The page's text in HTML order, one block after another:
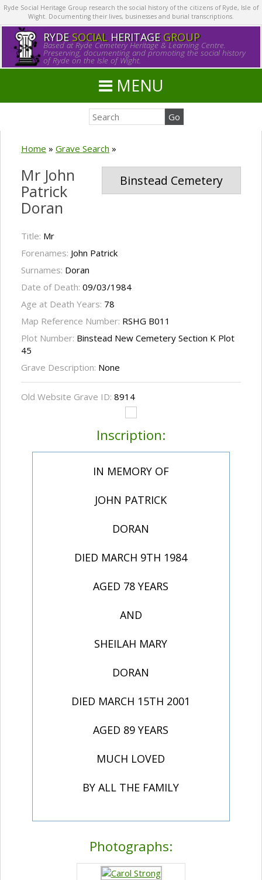
Ryde Social Heritage Group research the social history of the citizens of Ryde, Isle of
Wight. Documenting their lives, businesses and burial transcriptions.
RYDE SOCIALHERITAGE GROUP
Based at Ryde Cemetery Heritage & Learning Centre.
Preserving, documenting and promoting the social history
of Ryde on the Isle of Wight.
MENU
Home » Grave Search »
Binstead Cemetery
Mr John
Patrick
Doran
Title: Mr
Forenames: John Patrick
Surnames: Doran
Date of Death: 09/03/1984
Age at Death Years: 78
Map Reference Number: RSHG B011
Plot Number: Binstead New Cemetery Section K Plot
45
Grave Description: None
Old Website Grave ID: 8914
Inscription:
IN MEMORY OF
JOHN PATRICK
DORAN
DIED MARCH 9TH 1984
AGED 78 YEARS
AND
SHEILAH MARY
DORAN
DIED MARCH 15TH 2001
AGED 89 YEARS
MUCH LOVED
BY ALL THE FAMILY
Photographs: